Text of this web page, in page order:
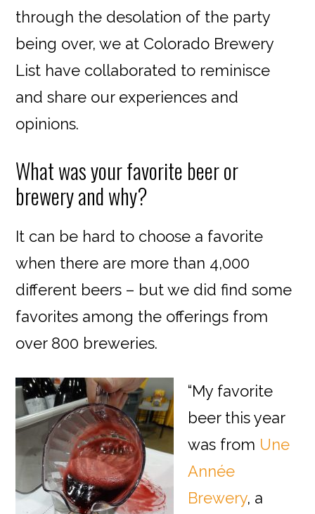
through the desolation of the party
being over, we at Colorado Brewery
List have collaborated to reminisce
and share our experiences and
opinions.
What was your favorite beer or
brewery and why?
It can be hard to choose a favorite
when there are more than 4,000
different beers – but we did find some
favorites among the offerings from
over 800 breweries.
“My favorite
beer this year
was from Une
Année
Brewery, a